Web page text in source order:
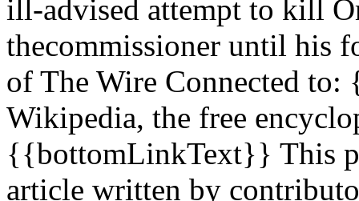
ill-advised attempt to kill
thecommissioner until his
of The Wire Connected
Wikipedia, the free
{{bottomLinkText}} This
article written by